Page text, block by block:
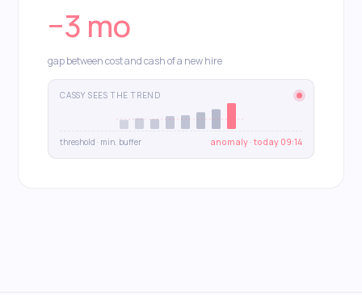
−3 mo
gap between cost and cash of a new hire
CASSY SEES THE TREND
threshold · min. buffer anomaly · today 09:14